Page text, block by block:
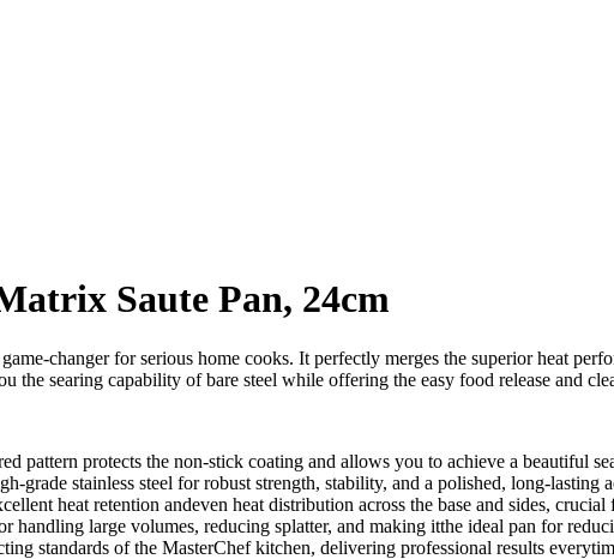
Saute Pan, 24cm
changer for serious home cooks. It perfectly merges the superior heat
searing capability of bare steel while offering the easy food release and
pattern protects the non-stick coating and allows you to achieve a beautiful
grade stainless steel for robust strength, stability, and a polished, long-lasting
heat retention andeven heat distribution across the base and sides,
handling large volumes, reducing splatter, and making itthe ideal pan for
standards of the MasterChef kitchen, delivering professional results